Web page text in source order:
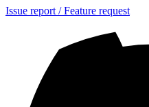
Issue report / Feature request